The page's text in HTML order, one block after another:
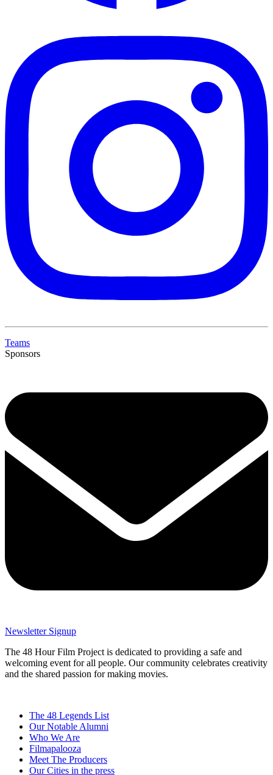
Teams
Sponsors
Newsletter Signup
The 48 Hour Film Project is dedicated to providing a safe and
welcoming event for all people. Our community celebrates creativity
and the shared passion for making movies.
The 48 Legends List
Our Notable Alumni
Who We Are
Filmapalooza
Meet The Producers
Our Cities in the press